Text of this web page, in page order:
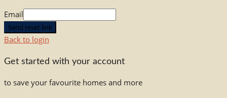
Email
Send reset link
Back to login
Get started with your account
to save your favourite homes and more